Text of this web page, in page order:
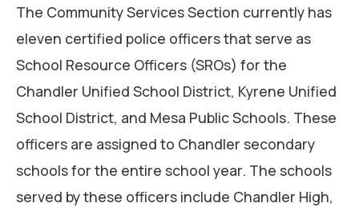
The Community Services Section currently has
eleven certified police officers that serve as
School Resource Officers (SROs) for the
Chandler Unified School District, Kyrene Unified
School District, and Mesa Public Schools. These
officers are assigned to Chandler secondary
schools for the entire school year. The schools
served by these officers include Chandler High,